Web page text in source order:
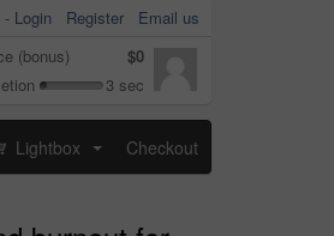
- Login Register
Email us
(bonus)
$0
3 sec
Lightbox Checkout